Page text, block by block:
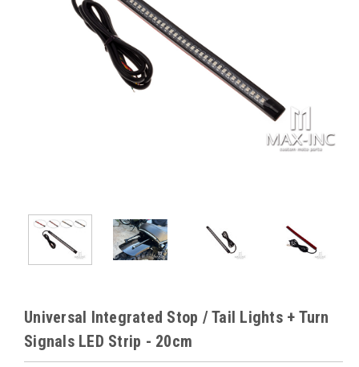
Universal Integrated Stop / Tail Lights + Turn
Signals LED Strip - 20cm